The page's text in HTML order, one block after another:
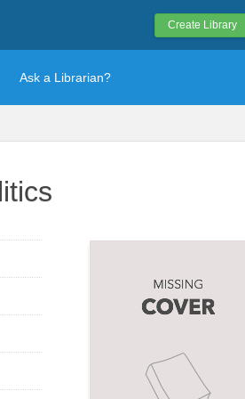
Create Library
Ask a Librarian?